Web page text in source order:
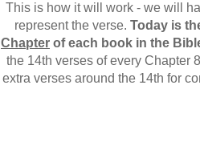
This is how it will work - we will
represent the verse. Today is
Chapter of each book in the
the 14th verses of every Chapter
extra verses around the 14th for